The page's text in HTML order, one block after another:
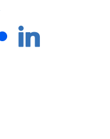
linkedin